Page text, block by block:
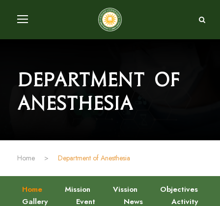
Department of
Anesthesia
Home > Department of Anesthesia
Home Mission Vission
Objectives
Gallery
Event News
Activity